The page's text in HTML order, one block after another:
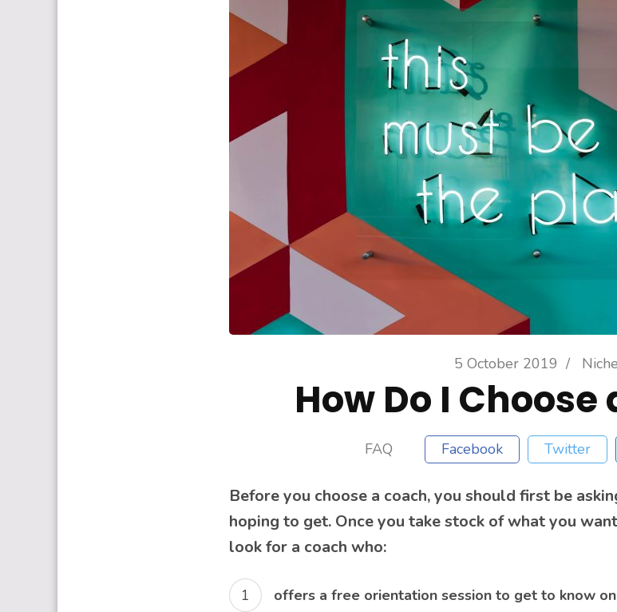
5 October 2019 / Niche
How Do I Choose
FAQ Facebook Twitter
Before you choose a coach, you should first be
hoping to get. Once you take stock of what you
look for a coach who:
offers a free orientation session to get to know